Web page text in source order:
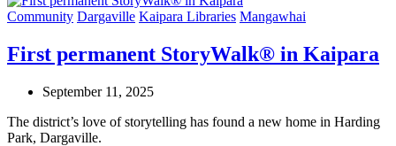
Community Dargaville Kaipara Libraries Mangawhai
First permanent StoryWalk® in Kaipara
September 11, 2025
The district’s love of storytelling has found a new home in Harding
Park, Dargaville.